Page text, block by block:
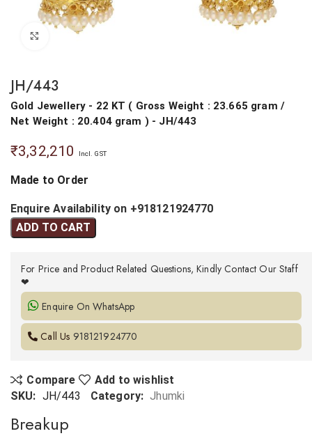
Click to enlarge
JH/443
Gold Jewellery - 22 KT ( Gross Weight : 23.665 gram /
Net Weight : 20.404 gram ) - JH/443
₹3,32,210 Incl. GST
Made to Order
Enquire Availability on +918121924770
ADD TO CART
For Price and Product Related Questions, Kindly Contact Our Staff
❤
Enquire On WhatsApp
Call Us 918121924770
Compare
Add to wishlist
SKU: JH/443 Category: Jhumki
Breakup